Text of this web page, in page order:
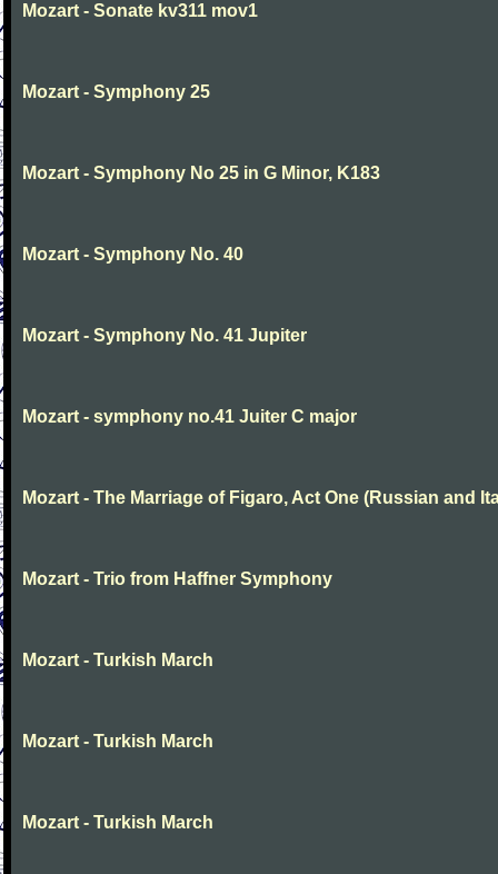
Mozart - Sonate kv311 mov1
Mozart - Symphony 25
Mozart - Symphony No 25 in G Minor, K183
Mozart - Symphony No. 40
Mozart - Symphony No. 41 Jupiter
Mozart - symphony no.41 Juiter C major
Mozart - The Marriage of Figaro, Act One (Russian and
Mozart - Trio from Haffner Symphony
Mozart - Turkish March
Mozart - Turkish March
Mozart - Turkish March